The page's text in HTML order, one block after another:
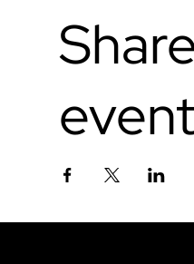
event